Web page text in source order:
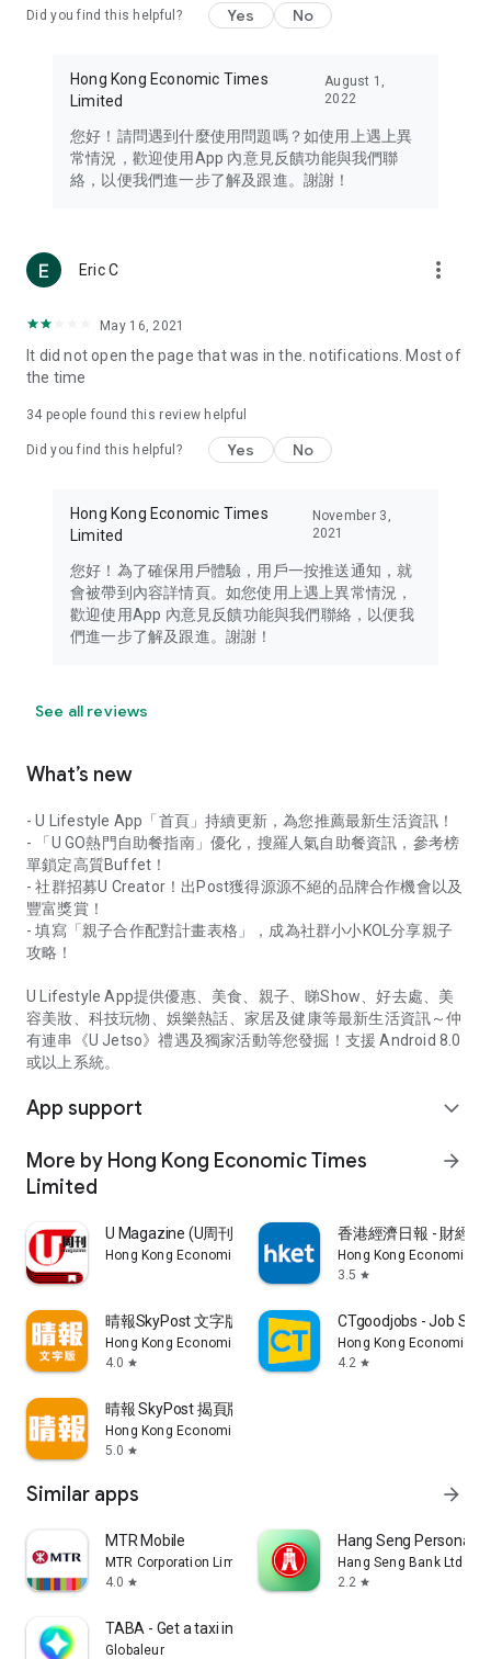
Travel – Staying abreast of issues of concern to Hong Kong
information in the Greater Bay Area, Macau, Japan, Taiwan,
Thailand, South Korea, and other destinations.
Technology – Testing the latest and trendiest tech products
such as mobile phones, computers, cameras, headphones,
(U... Bloggers share diverse lifestyle experiences and food
reviews.
Download now for free and create your own U Lifestyle – a
brand new experience with a different lifestyle!
in the app or email info@ulifestyle.com.hk)
Did you find this helpful? Yes No
Hong Kong Economic Times
Limited
August 1,
2022
您好！請問遇到什麼使用問題嗎？如使用上遇上異
常情況，歡迎使用App 內意見反饋功能與我們聯
絡，以便我們進一步了解及跟進。謝謝！
Eric C more_vert
May 16, 2021
It did not open the page that was in the. notifications. Most of
the time
34 people found this review helpful
Did you find this helpful? Yes No
Hong Kong Economic Times
Limited
November 3,
2021
您好！為了確保用戶體驗，用戶一按推送通知，就
會被帶到內容詳情頁。如您使用上遇上異常情況，
歡迎使用App 內意見反饋功能與我們聯絡，以便我
們進一步了解及跟進。謝謝！
See all reviews
What’s new
- U Lifestyle App「首頁」持續更新，為您推薦最新生活資訊！
- 「U GO熱門自助餐指南」優化，搜羅人氣自助餐資訊，參考榜
單鎖定高質Buffet！
- 社群招募U Creator！出Post獲得源源不絕的品牌合作機會以及
豐富獎賞！
- 填寫「親子合作配對計畫表格」，成為社群小小KOL分享親子
攻略！
U Lifestyle App提供優惠、美食、親子、睇Show、好去處、美
容美妝、科技玩物、娛樂熱話、家居及健康等最新生活資訊～仲
有連串《U Jetso》禮遇及獨家活動等您發掘！支援 Android 8.0
或以上系統。
App support expand_more
More by Hong Kong Economic Times
Limited
arrow_forward
U Magazine (U周刊)電子雜誌
Hong Kong Economic Times Limited
香港經濟日報 - 財經
Hong Kong Economic
3.5 star
晴報SkyPost 文字版
Hong Kong Economic Times Limited
4.0 star
CTgoodjobs - Job
Hong Kong Economic
4.2 star
晴報 SkyPost 揭頁版
Hong Kong Economic Times Limited
5.0 star
Similar apps arrow_forward
MTR Mobile
MTR Corporation Limited
4.0 star
Hang Seng Personal
Hang Seng Bank Ltd
2.2 star
TABA - Get a taxi in Korea
Globaleur